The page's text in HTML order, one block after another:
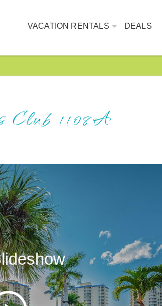
VACATION RENTALS DEALS
Club 1108A